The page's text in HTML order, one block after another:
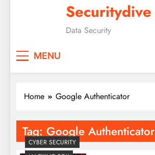
Securitydive
Data Security
MENU
Home Google Authenticator
Tag: Google Authenticator
CYBER SECURITY